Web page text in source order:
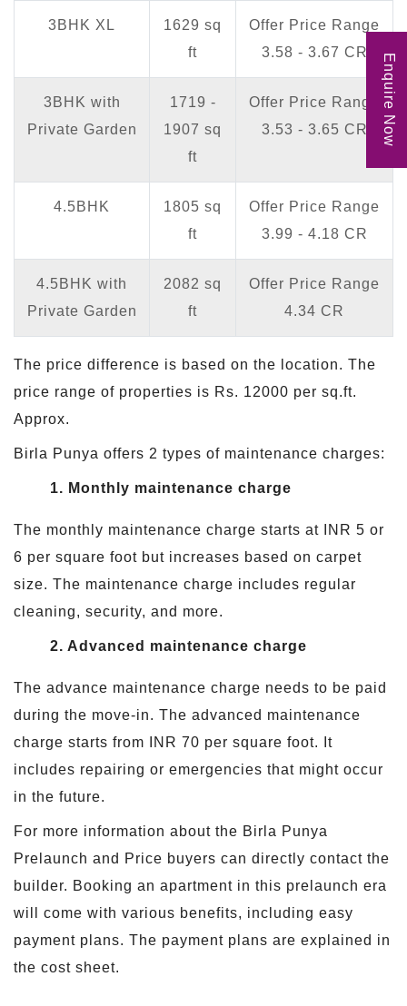
3BHK XL
1629 sq
ft
Offer Price Range
3.58 - 3.67 CR
3BHK with
Private Garden
1719 -
1907 sq
ft
Offer Price Range
3.53 - 3.65 CR
4.5BHK
1805 sq
ft
Offer Price Range
3.99 - 4.18 CR
4.5BHK with
Private Garden
2082 sq
ft
Offer Price Range
4.34 CR
The price difference is based on the location. The
price range of properties is Rs. 12000 per sq.ft.
Approx.
Birla Punya offers 2 types of maintenance charges:
1. Monthly maintenance charge
The monthly maintenance charge starts at INR 5 or
6 per square foot but increases based on carpet
size. The maintenance charge includes regular
cleaning, security, and more.
2. Advanced maintenance charge
The advance maintenance charge needs to be paid
during the move-in. The advanced maintenance
charge starts from INR 70 per square foot. It
includes repairing or emergencies that might occur
in the future.
For more information about the Birla Punya
Prelaunch and Price buyers can directly contact the
builder. Booking an apartment in this prelaunch era
will come with various benefits, including easy
payment plans. The payment plans are explained in
the cost sheet.
Enquire Now